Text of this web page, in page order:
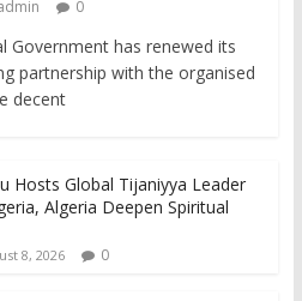
0
Government has renewed its
partnership with the organised
decent
Hosts Global Tijaniyya Leader
Algeria Deepen Spiritual
8, 2026 0